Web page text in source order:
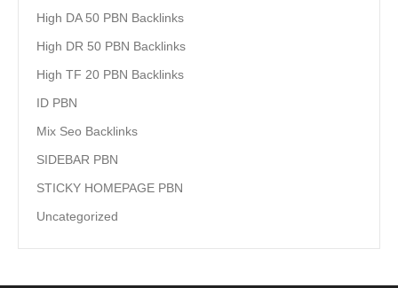
High DA 50 PBN Backlinks
High DR 50 PBN Backlinks
High TF 20 PBN Backlinks
ID PBN
Mix Seo Backlinks
SIDEBAR PBN
STICKY HOMEPAGE PBN
Uncategorized